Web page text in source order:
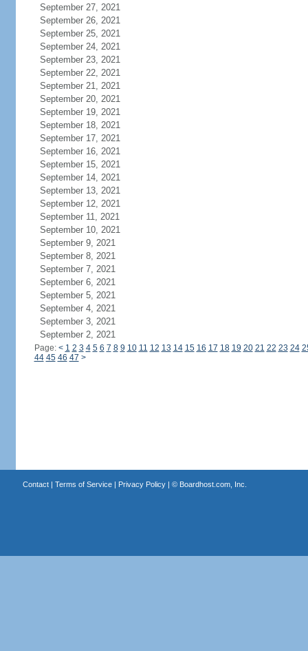
September 27, 2021
September 26, 2021
September 25, 2021
September 24, 2021
September 23, 2021
September 22, 2021
September 21, 2021
September 20, 2021
September 19, 2021
September 18, 2021
September 17, 2021
September 16, 2021
September 15, 2021
September 14, 2021
September 13, 2021
September 12, 2021
September 11, 2021
September 10, 2021
September 9, 2021
September 8, 2021
September 7, 2021
September 6, 2021
September 5, 2021
September 4, 2021
September 3, 2021
September 2, 2021
Page: < 1 2 3 4 5 6 7 8 9 10 11 12 13 14 15 16 17 18 19 20 21 22 23 24
44 45 46 47 >
Contact| Terms of Service| Privacy Policy| © Boardhost.com, Inc.